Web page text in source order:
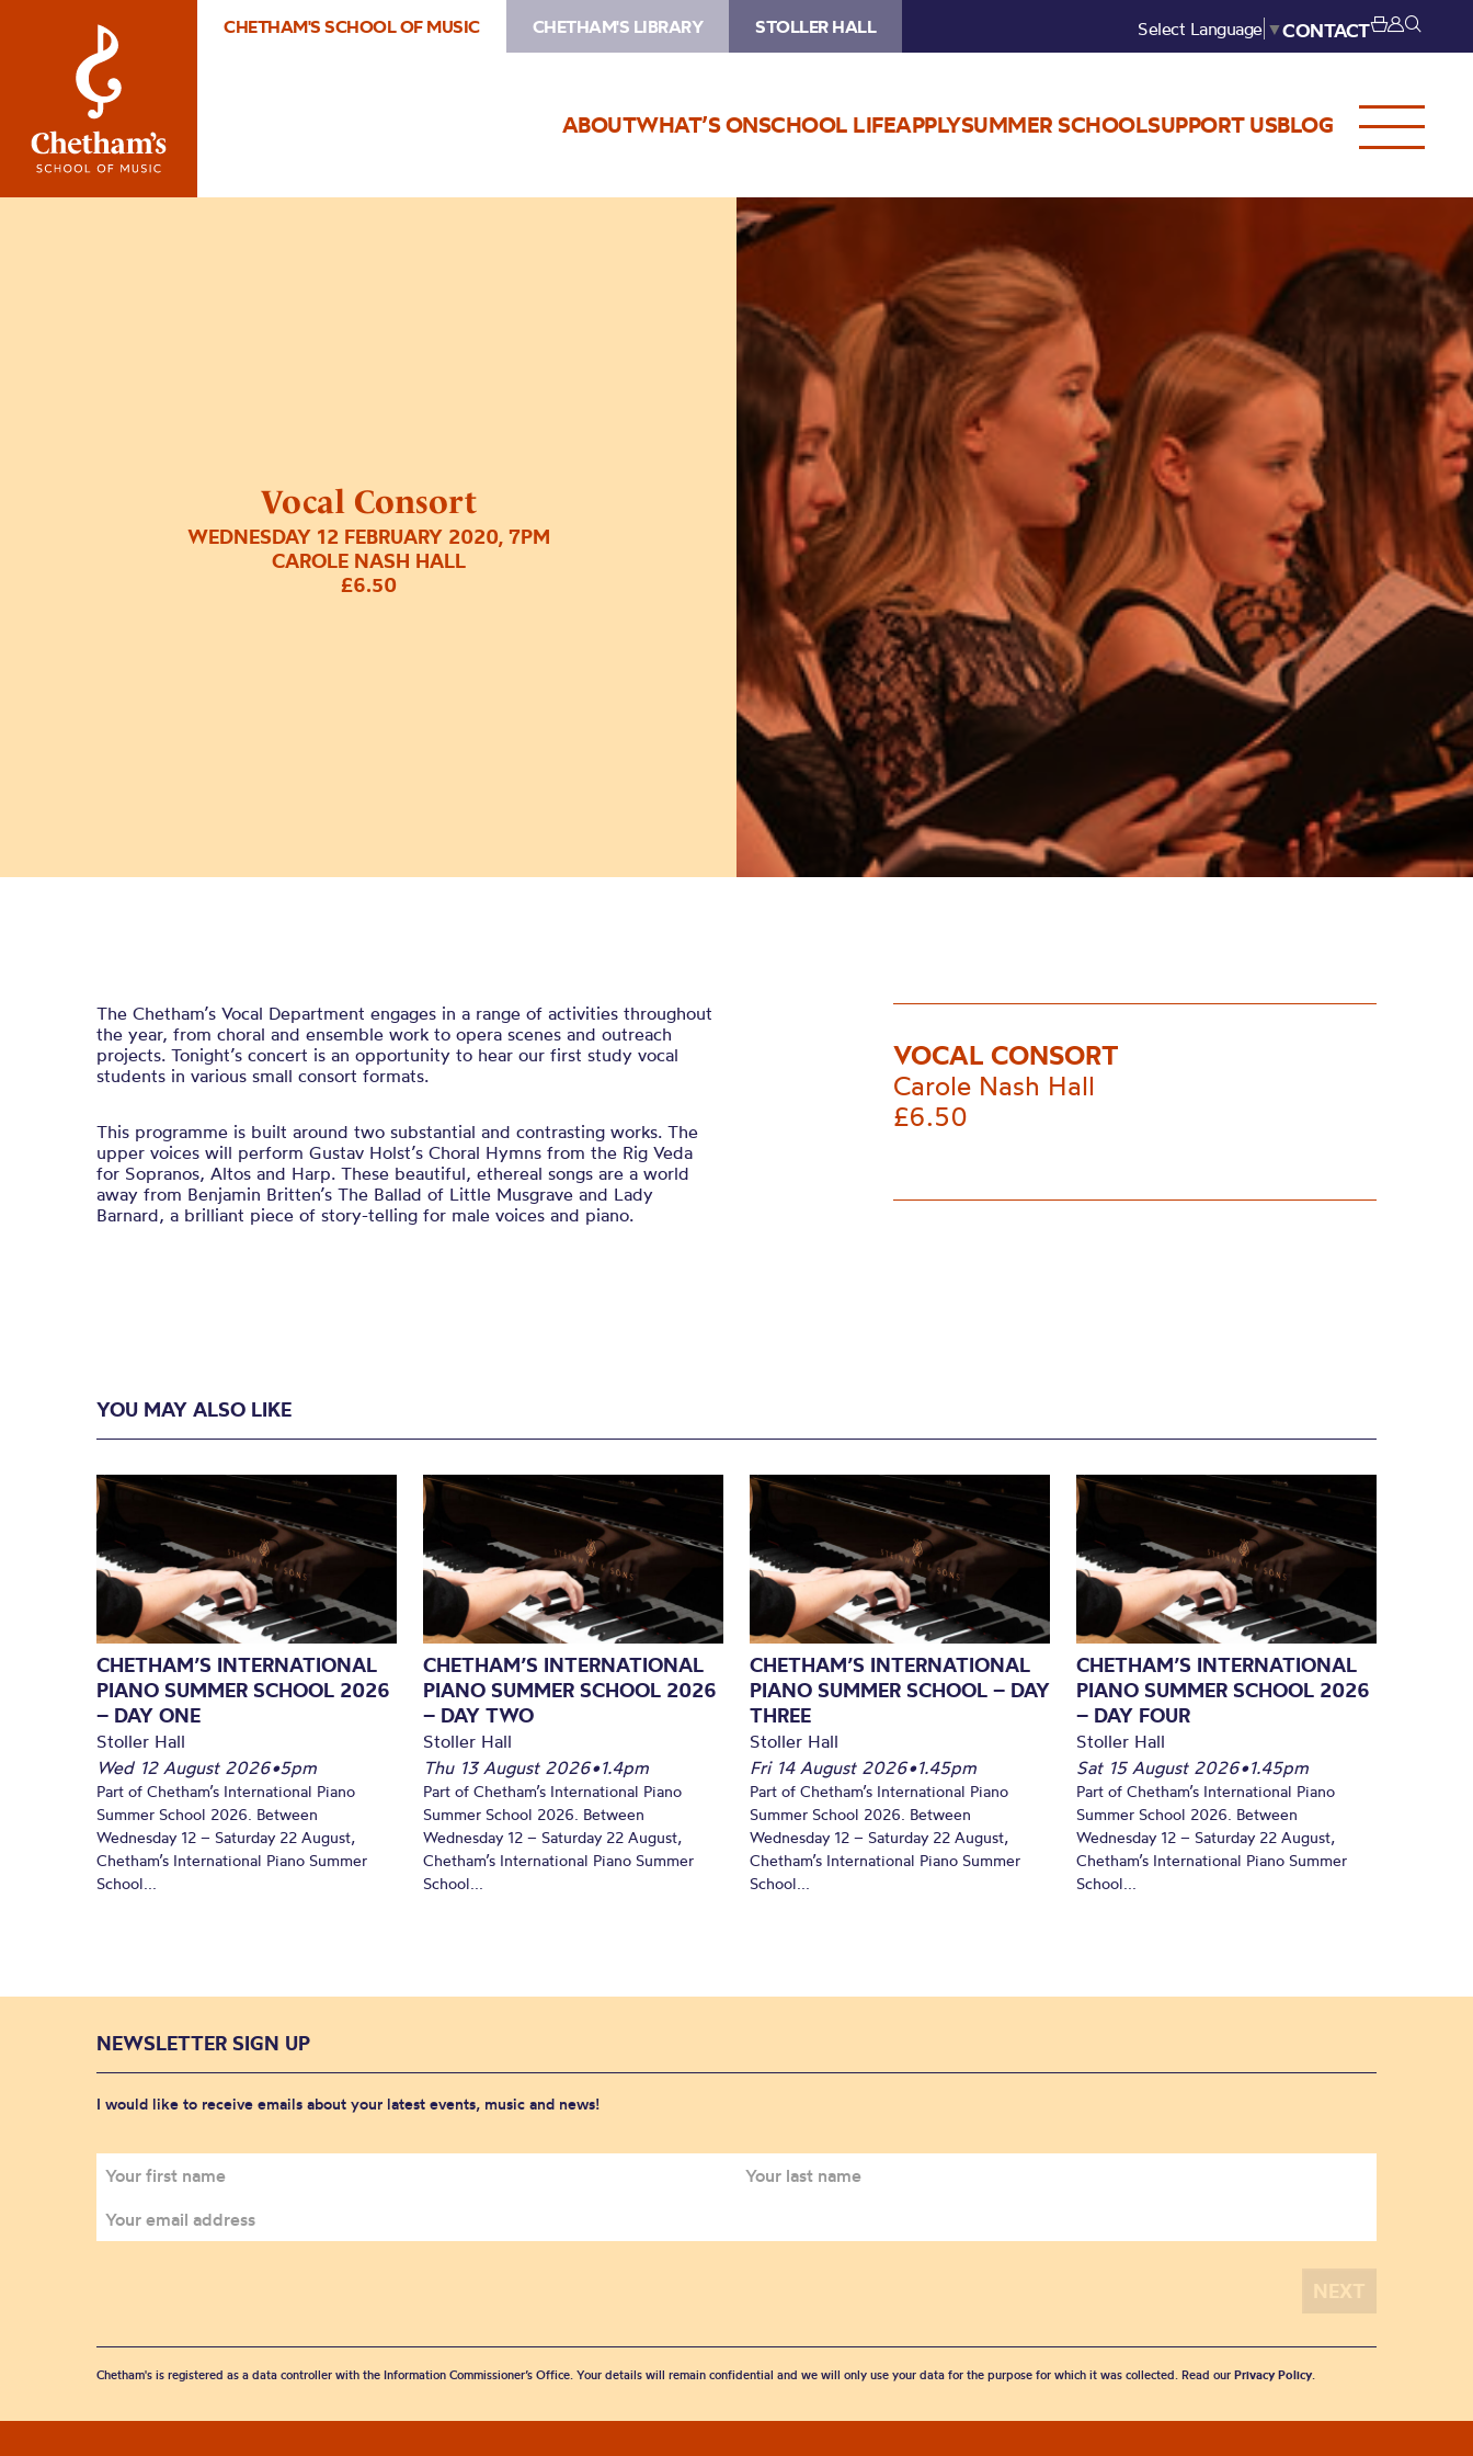
CHETHAM'S SCHOOL OF MUSIC CHETHAM'S LIBRARY STOLLER HALL Select Language ▼CONTACT
ABOUTWHAT’S ONSCHOOL LIFEAPPLYSUMMER SCHOOLSUPPORT USBLOG
Vocal Consort
WEDNESDAY 12 FEBRUARY 2020, 7PM
CAROLE NASH HALL
£6.50
Image
Vocal
The Chetham’s Vocal Department engages in a range of activities throughout
the year, from choral and ensemble work to opera scenes and outreach
projects. Tonight’s concert is an opportunity to hear our first study vocal
students in various small consort formats.
This programme is built around two substantial and contrasting works. The
upper voices will perform Gustav Holst’s Choral Hymns from the Rig Veda
for Sopranos, Altos and Harp. These beautiful, ethereal songs are a world
away from Benjamin Britten’s The Ballad of Little Musgrave and Lady
Barnard, a brilliant piece of story-telling for male voices and piano.
VOCAL CONSORT
Carole Nash Hall
£6.50
YOU MAY ALSO LIKE
CHETHAM’S INTERNATIONAL
PIANO SUMMER SCHOOL 2026
– DAY ONE
Stoller Hall
Wed 12 August 2026•5pm
Part of Chetham’s International Piano
Summer School 2026. Between
Wednesday 12 – Saturday 22 August,
Chetham’s International Piano Summer
School...
CHETHAM’S INTERNATIONAL
PIANO SUMMER SCHOOL 2026
– DAY TWO
Stoller Hall
Thu 13 August 2026•1.4pm
Part of Chetham’s International Piano
Summer School 2026. Between
Wednesday 12 – Saturday 22 August,
Chetham’s International Piano Summer
School...
CHETHAM’S INTERNATIONAL
PIANO SUMMER SCHOOL – DAY
THREE
Stoller Hall
Fri 14 August 2026•1.45pm
Part of Chetham’s International Piano
Summer School 2026. Between
Wednesday 12 – Saturday 22 August,
Chetham’s International Piano Summer
School...
CHETHAM’S INTERNATIONAL
PIANO SUMMER SCHOOL 2026
– DAY FOUR
Stoller Hall
Sat 15 August 2026•1.45pm
Part of Chetham’s International Piano
Summer School 2026. Between
Wednesday 12 – Saturday 22 August,
Chetham’s International Piano Summer
School...
NEWSLETTER SIGN UP
I would like to receive emails about your latest events, music and news!
Chetham's is registered as a data controller with the Information Commissioner’s Office. Your details will remain confidential and we will only use your data for the purpose for which it was collected. Read our Privacy Policy.